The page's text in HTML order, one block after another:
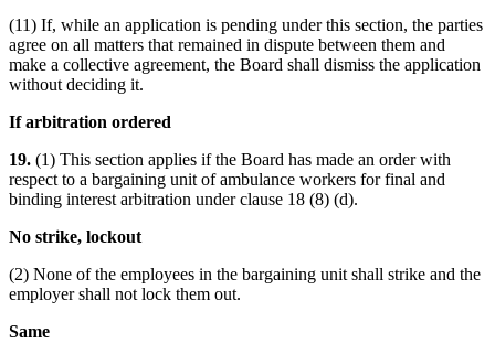
(11) If, while an application is pending under this section, the parties
agree on all matters that remained in dispute between them and
make a collective agreement, the Board shall dismiss the application
without deciding it.
If arbitration ordered
19. (1) This section applies if the Board has made an order with
respect to a bargaining unit of ambulance workers for final and
binding interest arbitration under clause 18 (8) (d).
No strike, lockout
(2) None of the employees in the bargaining unit shall strike and the
employer shall not lock them out.
Same